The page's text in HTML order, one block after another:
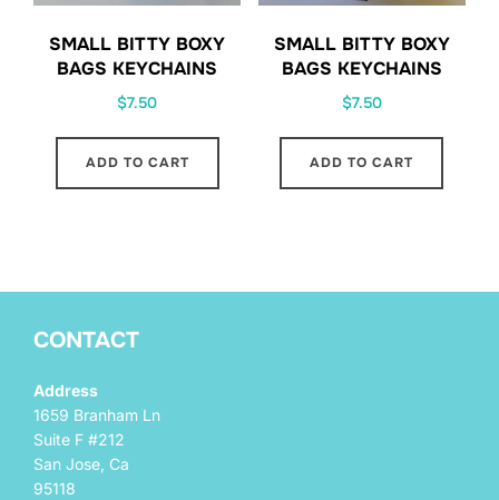
SMALL BITTY BOXY
BAGS KEYCHAINS
$7.50
ADD TO CART
SMALL BITTY BOXY
BAGS KEYCHAINS
$7.50
ADD TO CART
CONTACT
Address
1659 Branham Ln
Suite F #212
San Jose, Ca
95118